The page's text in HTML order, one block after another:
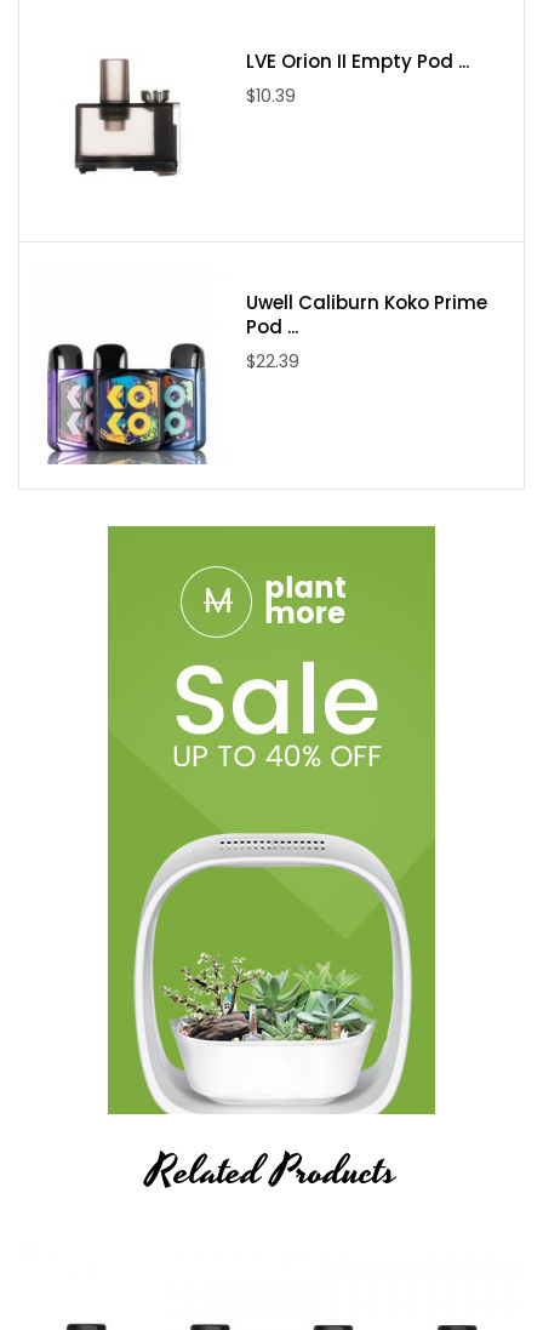
1pc iStick i40 Device
1pc GTL D20 Tank (3ml)
1pc GTL 1.2ohm Coil
1pc GTL 0.8ohm Coil
LVE Orion II Empty Pod ...
$10.39
Uwell Caliburn Koko Prime
Pod ...
$22.39
Related Products